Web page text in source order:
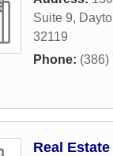
Suite 9,
32119
Phone: (386)
Real